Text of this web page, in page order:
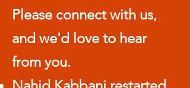
Please connect with us,
and we'd love to hear
from you.